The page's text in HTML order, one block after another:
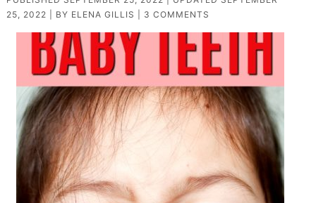
25, 2022 | BY ELENA GILLIS 3 COMMENTS